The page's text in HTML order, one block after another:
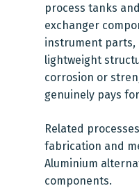
process tanks
exchanger
instrument parts,
lightweight
corrosion or
genuinely pays
Related
fabrication and
Aluminium
components.